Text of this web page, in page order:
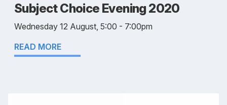
Subject Choice Evening 2020
Wednesday 12 August, 5:00 - 7:00pm
READ MORE